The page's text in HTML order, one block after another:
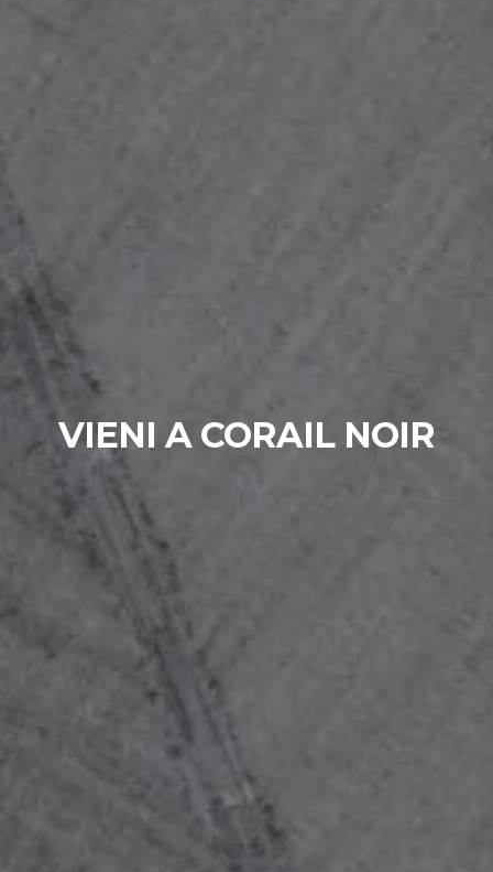
VIENI A CORAIL NOIR